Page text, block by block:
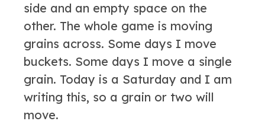
side and an empty space on the
other. The whole game is moving
grains across. Some days I move
buckets. Some days I move a single
grain. Today is a Saturday and I am
writing this, so a grain or two will
move.